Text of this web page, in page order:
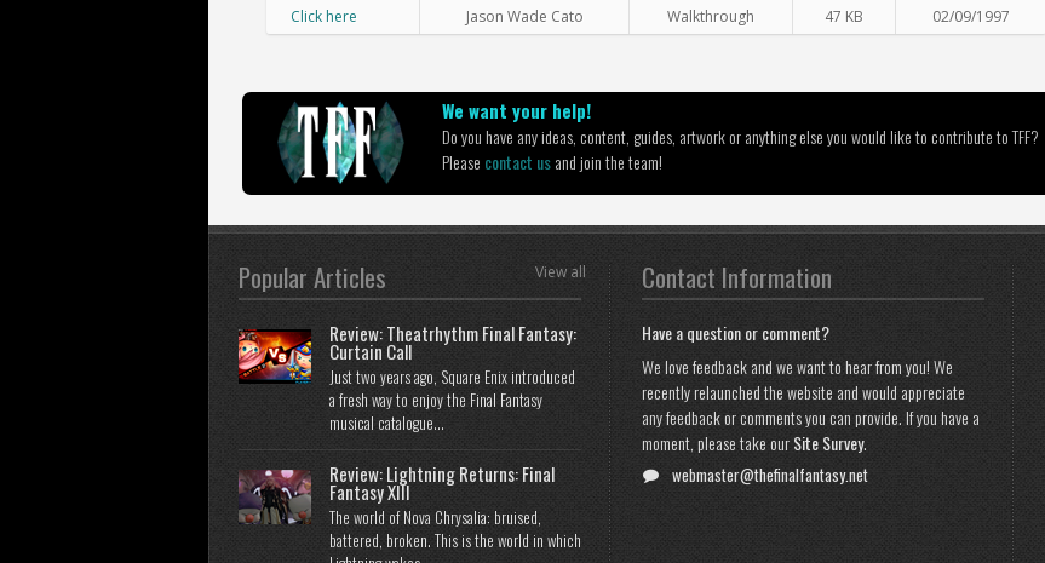
Click here
Jason Wade Cato Walkthrough 47 KB 02/09/1997
We want your help!
Do you have any ideas, content, guides, artwork or anything else you would like to contribute to TFF?
Please contact usand join the team!
Popular Articles View all
Review: Theatrhythm Final Fantasy:
Curtain Call
Just two years ago, Square Enix introduced
a fresh way to enjoy the Final Fantasy
musical catalogue...
Review: Lightning Returns: Final
Fantasy XIII
The world of Nova Chrysalia: bruised,
battered, broken. This is the world in which
Contact Information
Have a question or comment?
We love feedback and we want to hear from you! We
recently relaunched the website and would appreciate
any feedback or comments you can provide. If you have a
moment, please take ourSite Survey.
webmaster@thefinalfantasy.net